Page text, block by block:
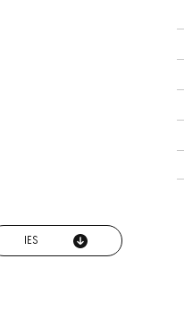
IES